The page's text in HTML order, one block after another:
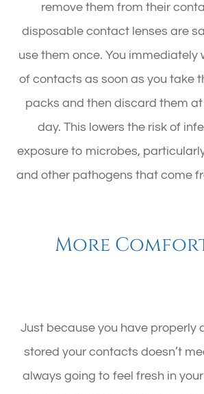
remove them from their
disposable contact lenses are
use them once. You immediately
of contacts as soon as you take
packs and then discard them
day. This lowers the risk of
exposure to microbes,
and other pathogens that come
More
Just because you have properly
stored your contacts doesn’t
always going to feel fresh in